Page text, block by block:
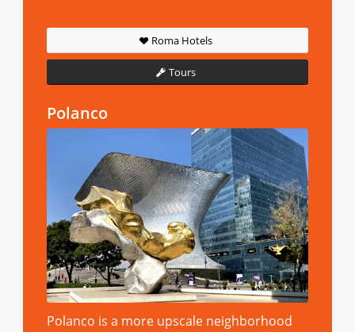
Roma Hotels
Tours
Polanco
Polanco is a more upscale neighborhood